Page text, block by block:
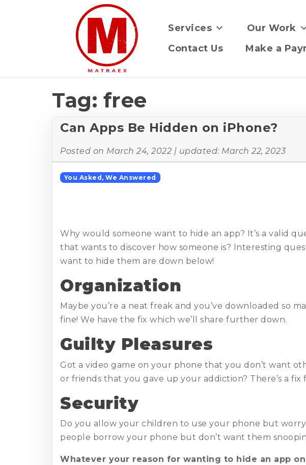
Services Our Work
Contact Us
Make a
Tag: free
Can Apps Be Hidden on iPhone?
Posted on March 24, 2022 | updated: March 22, 2023
You Asked, We Answered
Why would someone want to hide an app? It’s a valid
that wants to discover how someone is? Interesting
want to hide them are down below!
Organization
Maybe you’re a neat freak and you’ve downloaded so
fine! We have the fix which we’ll share further down.
Guilty Pleasures
Got a video game on your phone that you don’t want
or friends that you gave up your addiction? There’s a fix
Security
Do you allow your children to use your phone but
people borrow your phone but don’t want them
Whatever your reason for wanting to hide an app